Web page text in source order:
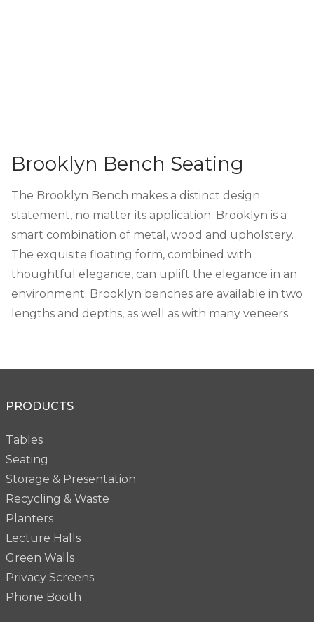
Brooklyn Bench Seating
The Brooklyn Bench makes a distinct design
statement, no matter its application. Brooklyn is a
smart combination of metal, wood and upholstery.
The exquisite floating form, combined with
thoughtful elegance, can uplift the elegance in an
environment. Brooklyn benches are available in two
lengths and depths, as well as with many veneers.
PRODUCTS
Tables
Seating
Storage & Presentation
Recycling & Waste
Planters
Lecture Halls
Green Walls
Privacy Screens
Phone Booth